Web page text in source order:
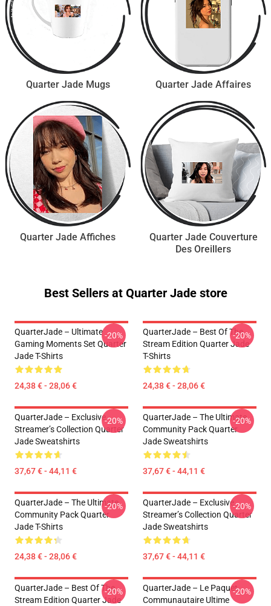
Quarter Jade Mugs Quarter Jade Affaires
Quarter Jade Affiches
Quarter Jade Couverture
Des Oreillers
Best Sellers at Quarter Jade store
QuarterJade – Ultimate
Gaming Moments Set Quarter
Jade T-Shirts
24,38 € - 28,06 €
-20%
QuarterJade – Best Of The
Stream Edition Quarter Jade
T-Shirts
24,38 € - 28,06 €
-20%
QuarterJade – Exclusive
Streamer’s Collection Quarter
Jade Sweatshirts
37,67 € - 44,11 €
-20%
QuarterJade – The Ultimate
Community Pack Quarter
Jade Sweatshirts
37,67 € - 44,11 €
-20%
QuarterJade – The Ultimate
Community Pack Quarter
Jade T-Shirts
24,38 € - 28,06 €
-20%
QuarterJade – Exclusive
Streamer’s Collection Quarter
Jade Sweatshirts
37,67 € - 44,11 €
-20%
QuarterJade – Best Of The
Stream Edition Quarter Jade
-20%
QuarterJade – Le Paquet
Communautaire Ultime
-20%